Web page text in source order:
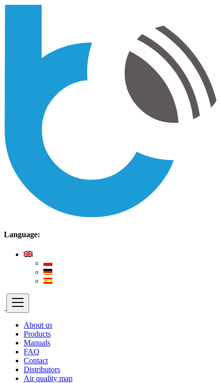
Language:
About us
Products
Manuals
FAQ
Contact
Distributors
Air quality map